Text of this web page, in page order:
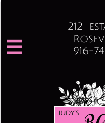
212
916-
